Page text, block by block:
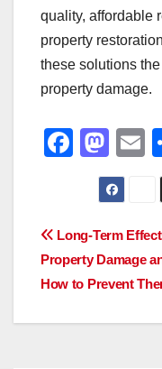
quality, affordable
property
these solutions
property damage.
F
e
b
o
o
M
a
st
o
d
o
n
Post
Long-Term
Property Damage
How to Prevent